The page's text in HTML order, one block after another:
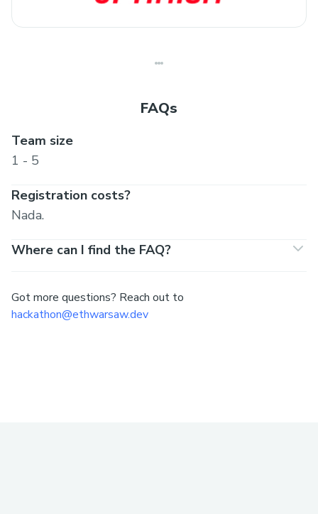
FAQs
Team size
1 - 5
Registration costs?
Nada.
Where can I find the FAQ?
Got more questions? Reach out to
hackathon@ethwarsaw.dev